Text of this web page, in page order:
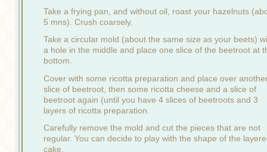
Take a frying pan, and without oil, roast your hazelnuts
5 mns). Crush coarsely.
Take a circular mold (about the same size as your beets)
a hole in the middle and place one slice of the beetroot at
bottom.
Cover with some ricotta preparation and place over
slice of beetroot, then some ricotta cheese and a slice of
beetroot again (until you have 4 slices of beetroots and 3
layers of ricotta preparation.
Carefully remove the mold and cut the pieces that are not
regular. You can decide to play with the shape of the
cake.